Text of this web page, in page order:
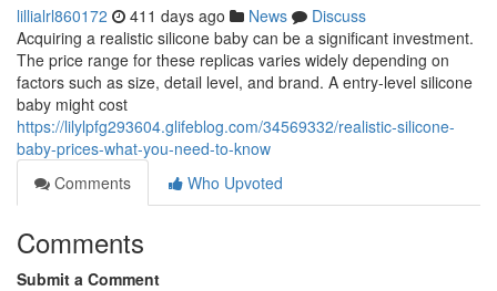
lillialrl860172 411 days ago News
Discuss
Acquiring a realistic silicone baby can be a significant investment.
The price range for these replicas varies widely depending on
factors such as size, detail level, and brand. A entry-level silicone
baby might cost
https://lilylpfg293604.glifeblog.com/34569332/realistic-silicone-
baby-prices-what-you-need-to-know
Comments
Who Upvoted
Comments
Submit a Comment